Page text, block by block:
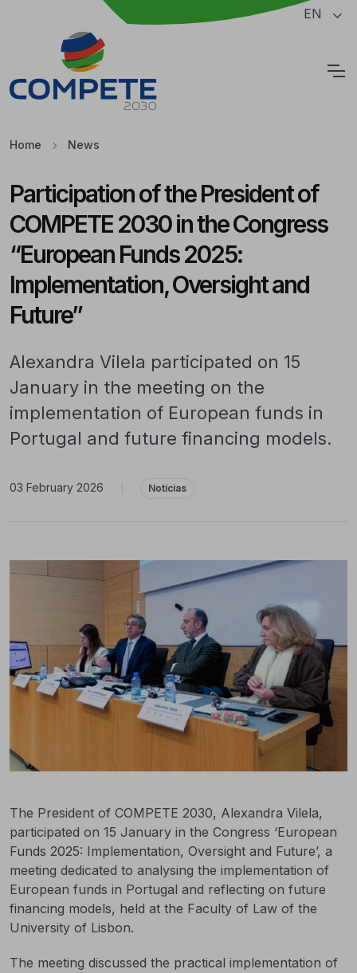
Jump to the main content of the page EN
Home News
Participation of the President of
COMPETE 2030 in the Congress
“European Funds 2025:
Implementation, Oversight and
Future”
Alexandra Vilela participated on 15
January in the meeting on the
implementation of European funds in
Portugal and future financing models.
03 February 2026 Notícias
The President of COMPETE 2030, Alexandra Vilela,
participated on 15 January in the Congress ‘European
Funds 2025: Implementation, Oversight and Future’, a
meeting dedicated to analysing the implementation of
European funds in Portugal and reflecting on future
financing models, held at the Faculty of Law of the
University of Lisbon.
The meeting discussed the practical implementation of